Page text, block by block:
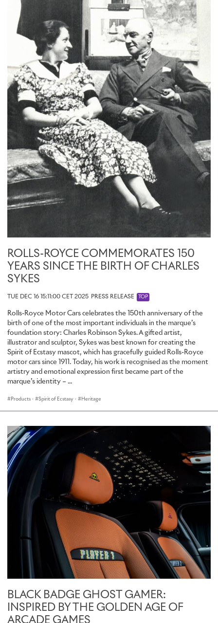
ROLLS-ROYCE COMMEMORATES 150
YEARS SINCE THE BIRTH OF CHARLES
SYKES
TUE DEC 16 15:11:00 CET 2025 PRESS RELEASE TOP
Rolls-Royce Motor Cars celebrates the 150th anniversary of the
birth of one of the most important individuals in the marque’s
foundation story: Charles Robinson Sykes. A gifted artist,
illustrator and sculptor, Sykes was best known for creating the
Spirit of Ecstasy mascot, which has gracefully guided Rolls-Royce
motor cars since 1911. Today, his work is recognised as the moment
artistry and emotional expression first became part of the
marque’s identity – ...
Products · Spirit of Ecstasy · Heritage
BLACK BADGE GHOST GAMER:
INSPIRED BY THE GOLDEN AGE OF
ARCADE GAMES